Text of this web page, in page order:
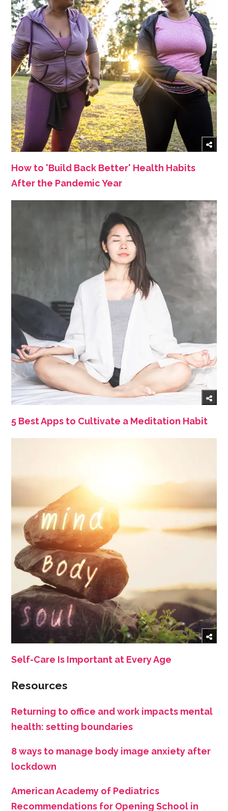
How to 'Build Back Better' Health Habits
After the Pandemic Year
5 Best Apps to Cultivate a Meditation Habit
Self-Care Is Important at Every Age
Resources
Returning to office and work impacts mental
health: setting boundaries
8 ways to manage body image anxiety after
lockdown
American Academy of Pediatrics
Recommendations for Opening School in